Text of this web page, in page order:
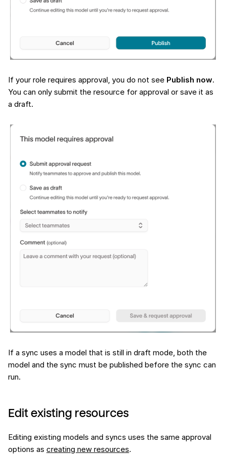
If your role requires approval, you do not see Publish now.
You can only submit the resource for approval or save it as
a draft.
If a sync uses a model that is still in draft mode, both the
model and the sync must be published before the sync can
run.
Edit existing resources
Editing existing models and syncs uses the same approval
options as creating new resources.